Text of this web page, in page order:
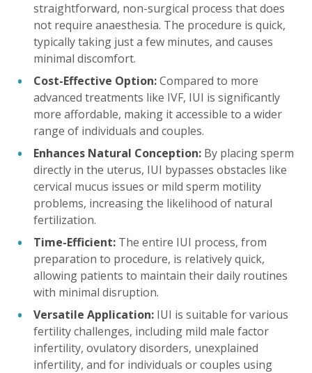
straightforward, non-surgical process that does
not require anaesthesia. The procedure is quick,
typically taking just a few minutes, and causes
minimal discomfort.
Cost-Effective Option:Compared to more
advanced treatments like IVF, IUI is significantly
more affordable, making it accessible to a wider
range of individuals and couples.
Enhances Natural Conception: By placing sperm
directly in the uterus, IUI bypasses obstacles like
cervical mucus issues or mild sperm motility
problems, increasing the likelihood of natural
fertilization.
Time-Efficient: The entire IUI process, from
preparation to procedure, is relatively quick,
allowing patients to maintain their daily routines
with minimal disruption.
Versatile Application: IUI is suitable for various
fertility challenges, including mild male factor
infertility, ovulatory disorders, unexplained
infertility, and for individuals or couples using